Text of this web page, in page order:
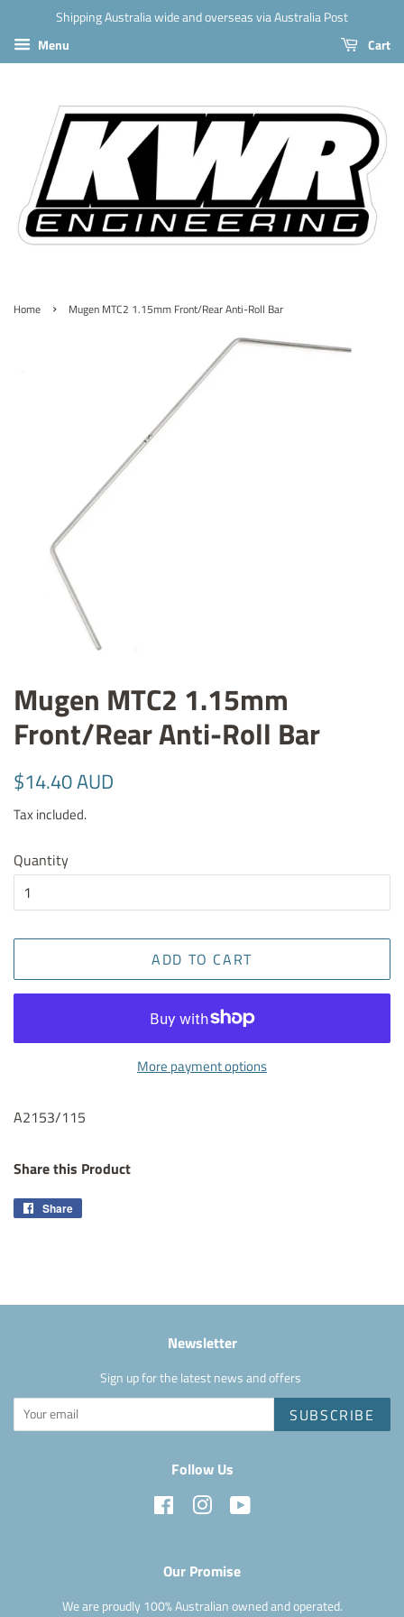
Shipping Australia wide and overseas via Australia Post
Menu
Cart
Home › Mugen MTC2 1.15mm Front/Rear Anti-Roll Bar
Mugen MTC2 1.15mm
Front/Rear Anti-Roll Bar
Regular
$14.40 AUD
Tax included.
Quantity
ADD TO CART
More payment options
A2153/115
Share this Product
Share
Newsletter
Sign up for the latest news and offers
SUBSCRIBE
Follow Us
Facebook Instagram
Our Promise
We are proudly 100% Australian owned and operated.